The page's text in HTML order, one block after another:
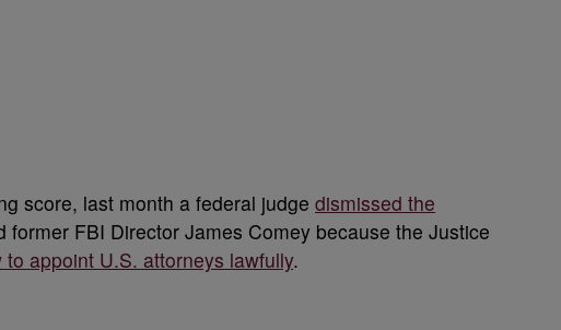
score, last month a federal judge dismissed the
former FBI Director James Comey because the Justice
to appoint U.S. attorneys lawfully.